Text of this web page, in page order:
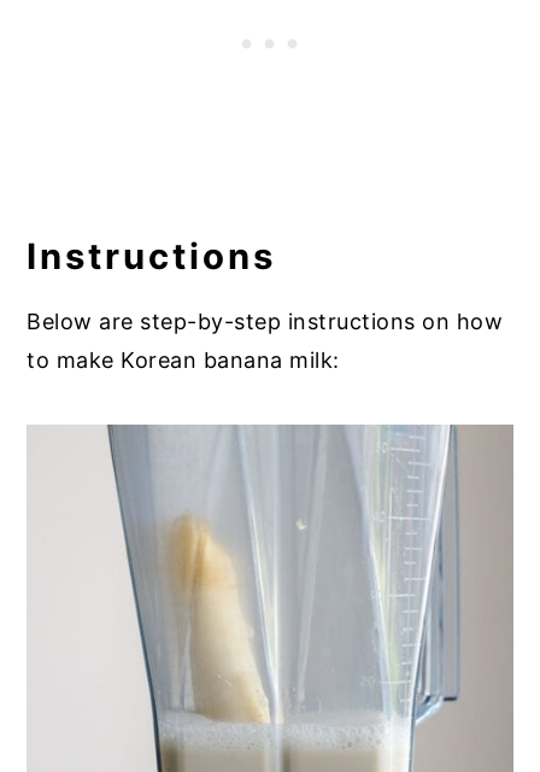
Instructions
Below are step-by-step instructions on how
to make Korean banana milk: